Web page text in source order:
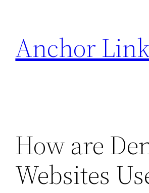
content
Anchor
How are
Websites